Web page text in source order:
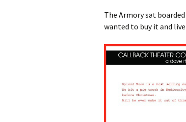
The Armory sat
wanted to buy it and